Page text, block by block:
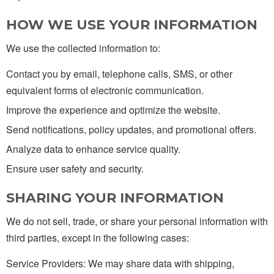
HOW WE USE YOUR INFORMATION
We use the collected information to:
Contact you by email, telephone calls, SMS, or other
equivalent forms of electronic communication.
Improve the experience and optimize the website.
Send notifications, policy updates, and promotional offers.
Analyze data to enhance service quality.
Ensure user safety and security.
SHARING YOUR INFORMATION
We do not sell, trade, or share your personal information with
third parties, except in the following cases:
Service Providers: We may share data with shipping,